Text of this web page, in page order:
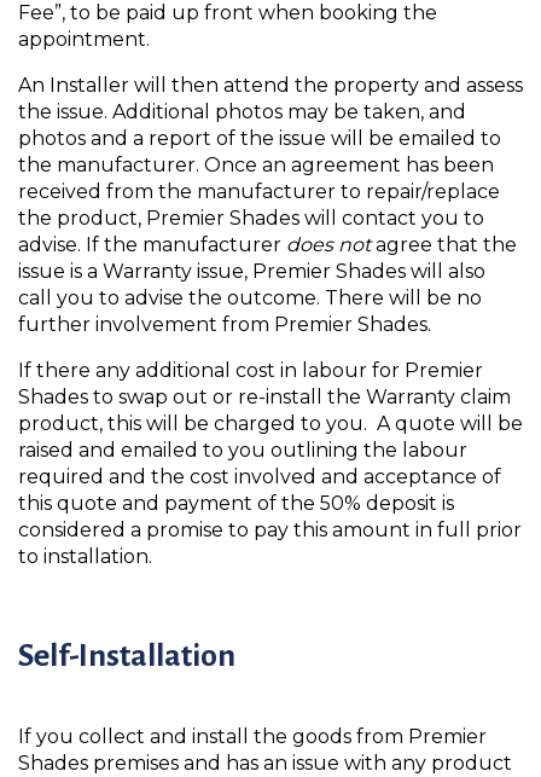
Fee”, to be paid up front when booking the
appointment.
An Installer will then attend the property and assess
the issue. Additional photos may be taken, and
photos and a report of the issue will be emailed to
the manufacturer. Once an agreement has been
received from the manufacturer to repair/replace
the product, Premier Shades will contact you to
advise. If the manufacturer does notagree that the
issue is a Warranty issue, Premier Shades will also
call you to advise the outcome. There will be no
further involvement from Premier Shades.
If there any additional cost in labour for Premier
Shades to swap out or re-install the Warranty claim
product, this will be charged to you. A quote will be
raised and emailed to you outlining the labour
required and the cost involved and acceptance of
this quote and payment of the 50% deposit is
considered a promise to pay this amount in full prior
to installation.
Self-Installation
If you collect and install the goods from Premier
Shades premises and has an issue with any product